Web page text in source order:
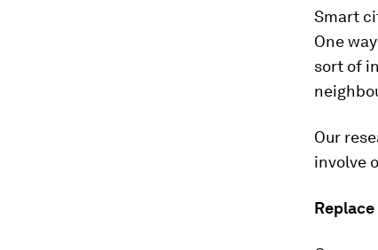
Smart
One
sort of
Our
involve